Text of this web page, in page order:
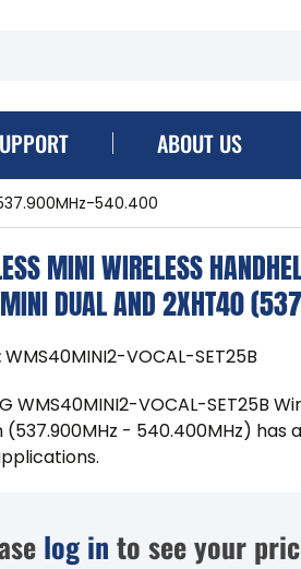
ABOUT US
540.400
MINI WIRELESS
DUAL AND 2XHT40
WMS40MINI2-VOCAL-SET25B
WMS40MINI2-VOCAL-SET25B
(537.900MHz - 540.400MHz)
log in to see your